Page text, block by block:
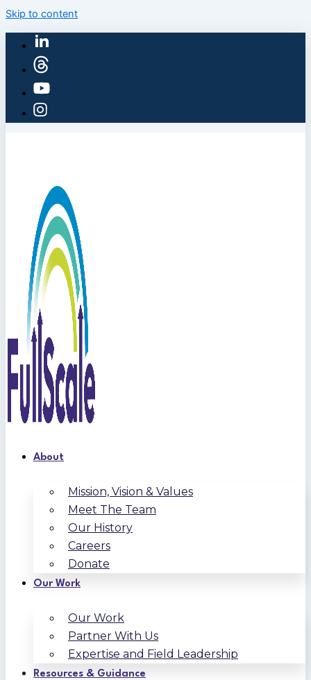
Skip to content
About
Mission, Vision & Values
Meet The Team
Our History
Careers
Donate
Our Work
Our Work
Partner With Us
Expertise and Field Leadership
Resources & Guidance